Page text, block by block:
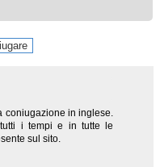
coniugazione in inglese.
i tempi e in tutte le
sul sito.